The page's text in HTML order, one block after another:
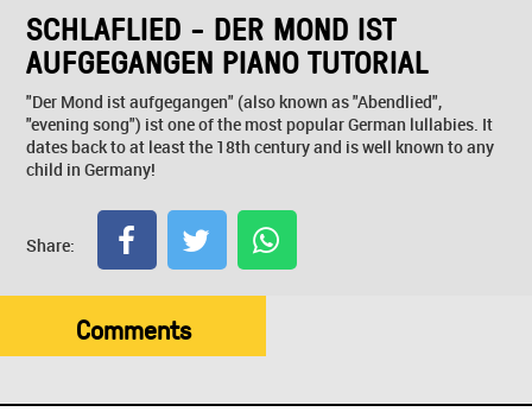
SCHLAFLIED - DER MOND IST
AUFGEGANGEN PIANO TUTORIAL
"Der Mond ist aufgegangen" (also known as "Abendlied",
"evening song") ist one of the most popular German lullabies. It
dates back to at least the 18th century and is well known to any
child in Germany!
Share:
Comments